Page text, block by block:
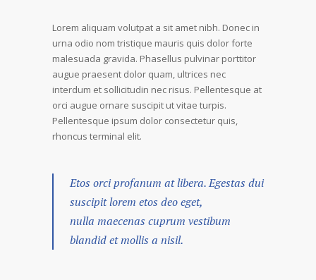
Lorem aliquam volutpat a sit amet nibh. Donec in
urna odio nom tristique mauris quis dolor forte
malesuada gravida. Phasellus pulvinar porttitor
augue praesent dolor quam, ultrices nec
interdum et sollicitudin nec risus. Pellentesque at
orci augue ornare suscipit ut vitae turpis.
Pellentesque ipsum dolor consectetur quis,
rhoncus terminal elit.
Etos orci profanum at libera. Egestas dui
suscipit lorem etos deo eget,
nulla maecenas cuprum vestibum
blandid et mollis a nisil.